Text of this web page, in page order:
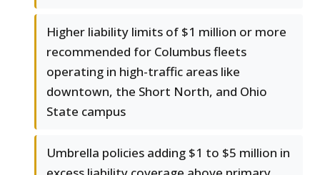
Higher liability limits of $1 million or more
recommended for Columbus fleets
operating in high-traffic areas like
downtown, the Short North, and Ohio
State campus
Umbrella policies adding $1 to $5 million in